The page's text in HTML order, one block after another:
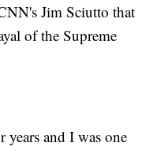
Jim Sciutto that
of the Supreme
and I was one